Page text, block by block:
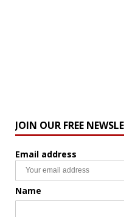
JOIN OUR FREE
Email address
Name